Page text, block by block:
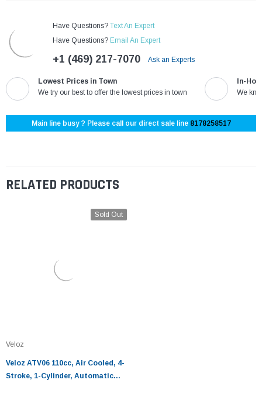
Have Questions? Text An Expert
Have Questions? Email An Expert
+1 (469) 217-7070 Ask an Experts
Lowest Prices in Town
We try our best to offer the lowest prices in town
In-
We
Main line busy ? Please call our direct sale line 8178258517
RELATED PRODUCTS
Sold Out
Veloz
Veloz ATV06 110cc, Air Cooled, 4-
Stroke, 1-Cylinder, Automatic